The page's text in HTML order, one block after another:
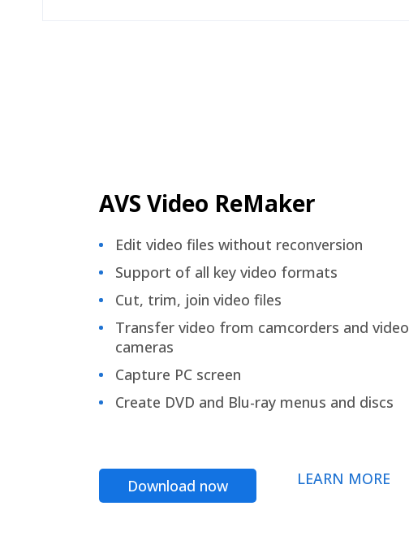
AVS Video ReMaker
Edit video files without reconversion
Support of all key video formats
Cut, trim, join video files
Transfer video from camcorders and video
cameras
Capture PC screen
Create DVD and Blu-ray menus and discs
Download now LEARN MORE